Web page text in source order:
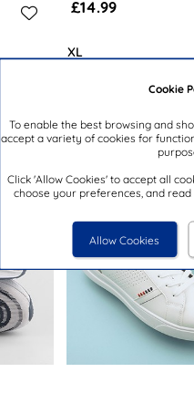
Cookie
To enable the best browsing and
accept a variety of cookies for
Click 'Allow Cookies' to accept all
choose your preferences, and
Allow Cookies
£14.99
XL